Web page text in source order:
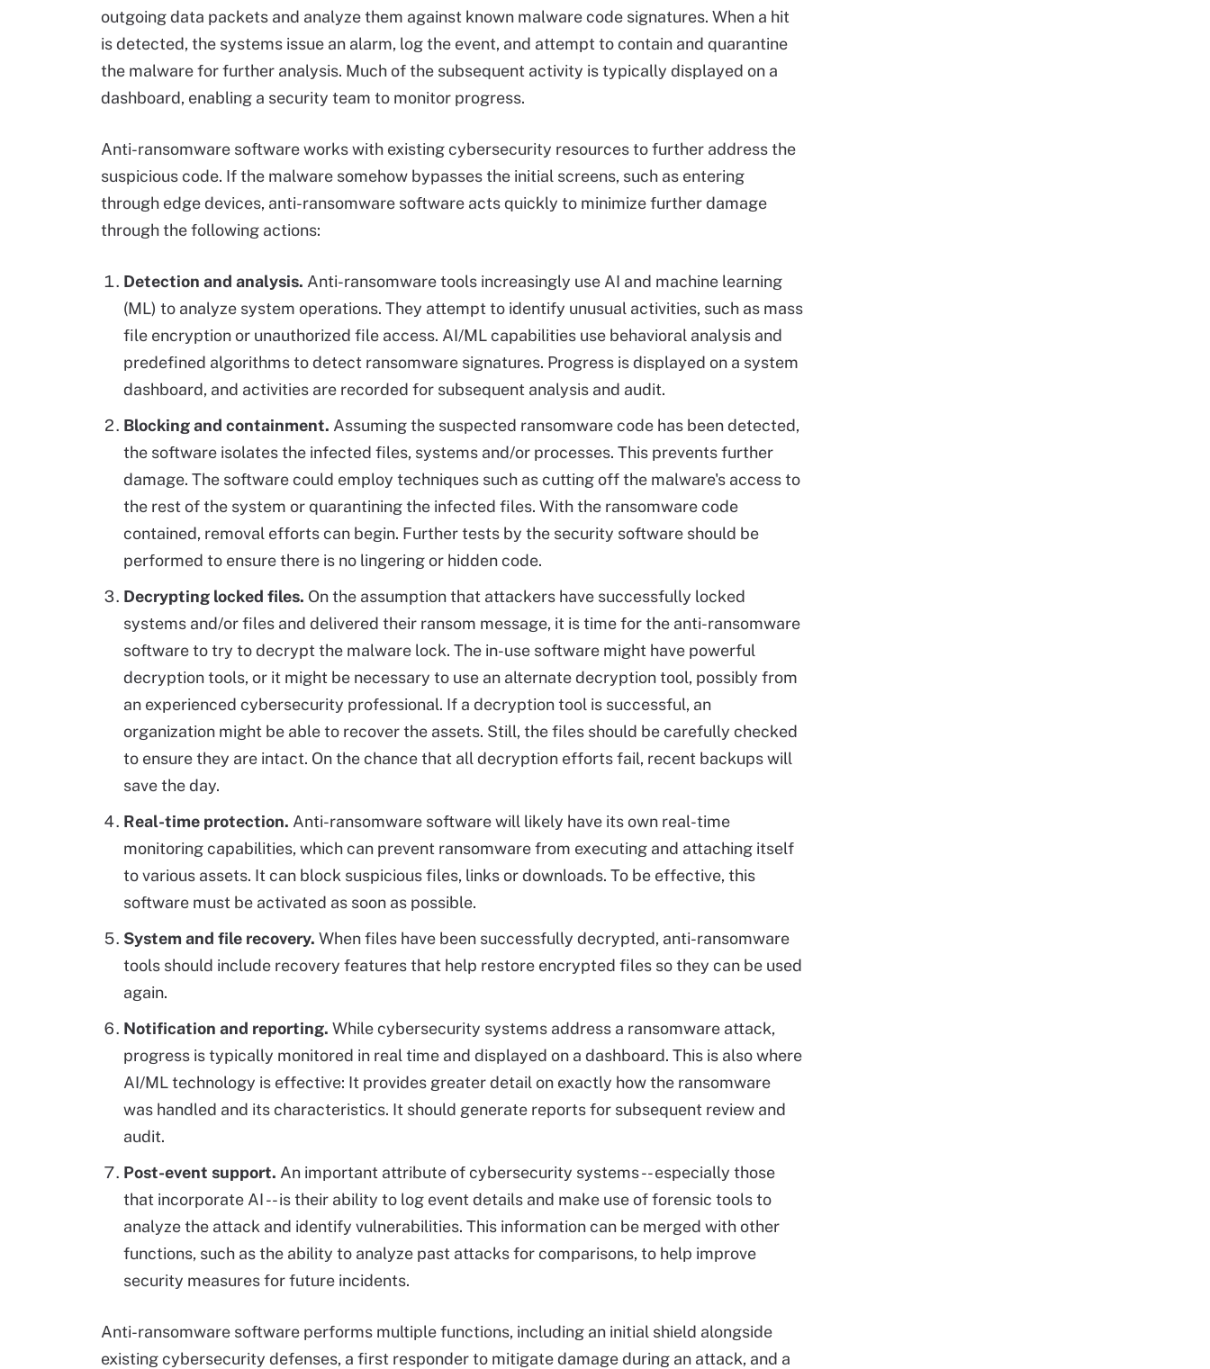
outgoing data packets and analyze them against known malware code signatures. When a hit
is detected, the systems issue an alarm, log the event, and attempt to contain and quarantine
the malware for further analysis. Much of the subsequent activity is typically displayed on a
dashboard, enabling a security team to monitor progress.
Anti-ransomware software works with existing cybersecurity resources to further address the
suspicious code. If the malware somehow bypasses the initial screens, such as entering
through edge devices, anti-ransomware software acts quickly to minimize further damage
through the following actions:
Detection and analysis. Anti-ransomware tools increasingly use AI and machine learning
(ML) to analyze system operations. They attempt to identify unusual activities, such as mass
file encryption or unauthorized file access. AI/ML capabilities use behavioral analysis and
predefined algorithms to detect ransomware signatures. Progress is displayed on a system
dashboard, and activities are recorded for subsequent analysis and audit.
Blocking and containment. Assuming the suspected ransomware code has been detected,
the software isolates the infected files, systems and/or processes. This prevents further
damage. The software could employ techniques such as cutting off the malware's access to
the rest of the system or quarantining the infected files. With the ransomware code
contained, removal efforts can begin. Further tests by the security software should be
performed to ensure there is no lingering or hidden code.
Decrypting locked files. On the assumption that attackers have successfully locked
systems and/or files and delivered their ransom message, it is time for the anti-ransomware
software to try to decrypt the malware lock. The in-use software might have powerful
decryption tools, or it might be necessary to use an alternate decryption tool, possibly from
an experienced cybersecurity professional. If a decryption tool is successful, an
organization might be able to recover the assets. Still, the files should be carefully checked
to ensure they are intact. On the chance that all decryption efforts fail, recent backups will
save the day.
Real-time protection. Anti-ransomware software will likely have its own real-time
monitoring capabilities, which can prevent ransomware from executing and attaching itself
to various assets. It can block suspicious files, links or downloads. To be effective, this
software must be activated as soon as possible.
System and file recovery. When files have been successfully decrypted, anti-ransomware
tools should include recovery features that help restore encrypted files so they can be used
again.
Notification and reporting. While cybersecurity systems address a ransomware attack,
progress is typically monitored in real time and displayed on a dashboard. This is also where
AI/ML technology is effective: It provides greater detail on exactly how the ransomware
was handled and its characteristics. It should generate reports for subsequent review and
audit.
Post-event support. An important attribute of cybersecurity systems -- especially those
that incorporate AI -- is their ability to log event details and make use of forensic tools to
analyze the attack and identify vulnerabilities. This information can be merged with other
functions, such as the ability to analyze past attacks for comparisons, to help improve
security measures for future incidents.
Anti-ransomware software performs multiple functions, including an initial shield alongside
existing cybersecurity defenses, a first responder to mitigate damage during an attack, and a